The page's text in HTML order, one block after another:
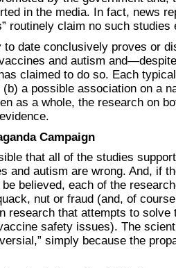
in the media. In fact, news
routinely claim no such studies
to date conclusively proves or
and autism
claimed to do so. Each
a possible association on a
as a whole, the research on
Campaign
that all of the studies
and autism are wrong. And, if
believed, each of the
nut or fraud (and, of
research that attempts to solve
safety issues). The
simply because the